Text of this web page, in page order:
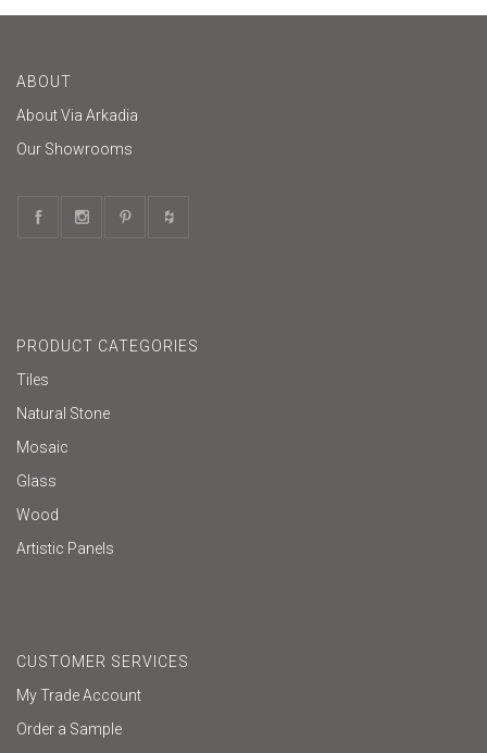
ABOUT
About Via Arkadia
Our Showrooms
PRODUCT CATEGORIES
Tiles
Natural Stone
Mosaic
Glass
Wood
Artistic Panels
CUSTOMER SERVICES
My Trade Account
Order a Sample